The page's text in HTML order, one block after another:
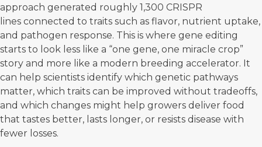
approach generated roughly 1,300 CRISPR
lines connected to traits such as flavor, nutrient uptake,
and pathogen response. This is where gene editing
starts to look less like a “one gene, one miracle crop”
story and more like a modern breeding accelerator. It
can help scientists identify which genetic pathways
matter, which traits can be improved without tradeoffs,
and which changes might help growers deliver food
that tastes better, lasts longer, or resists disease with
fewer losses.